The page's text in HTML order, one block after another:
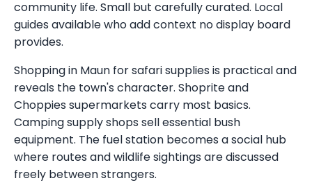
community life. Small but carefully curated. Local
guides available who add context no display board
provides.
Shopping in Maun for safari supplies is practical and
reveals the town's character. Shoprite and
Choppies supermarkets carry most basics.
Camping supply shops sell essential bush
equipment. The fuel station becomes a social hub
where routes and wildlife sightings are discussed
freely between strangers.